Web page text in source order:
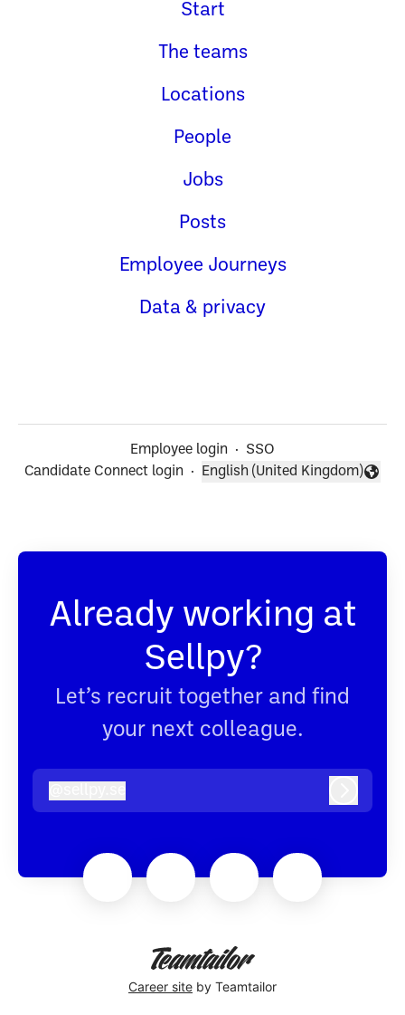
Start
The teams
Locations
People
Jobs
Posts
Employee Journeys
Data & privacy
Employee login ·
SSO
Candidate Connect login
·
Change language
English (United Kingdom)
Already working at
Sellpy?
Let’s recruit together and find
your next colleague.
sellpy.se
Career site by Teamtailor